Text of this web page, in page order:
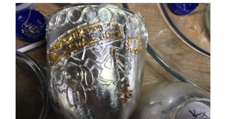
Working with shiny metal on metal is eye
straining!